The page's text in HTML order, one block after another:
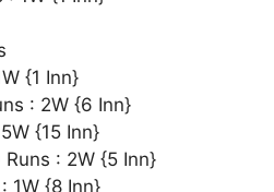
{1 Inn}
: 2W {6 Inn}
{15 Inn}
: 2W {5 Inn}
1W {8 Inn}